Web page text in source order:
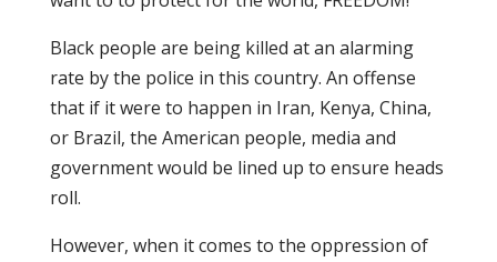
Black people are being killed at an alarming
rate by the police in this country. An offense
that if it were to happen in Iran, Kenya, China,
or Brazil, the American people, media and
government would be lined up to ensure heads
roll.
However, when it comes to the oppression of